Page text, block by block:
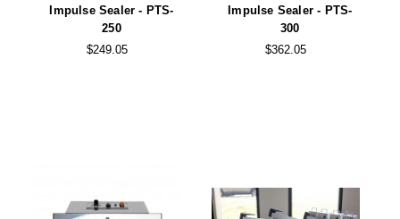
Impulse Sealer - PTS-
250
$249.05
Impulse Sealer - PTS-
300
$362.05